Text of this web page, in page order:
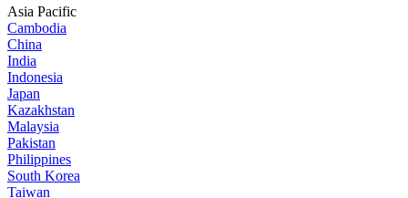
Asia Pacific
Cambodia
China
India
Indonesia
Japan
Kazakhstan
Malaysia
Pakistan
Philippines
South Korea
Taiwan